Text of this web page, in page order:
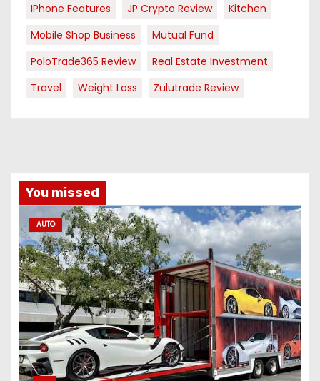
IPhone Features
JP Crypto Review
Kitchen
Mobile Shop Business
Mutual Fund
PoloTrade365 Review
Real Estate Investment
Travel
Weight Loss Zulutrade Review
You missed
AUTO